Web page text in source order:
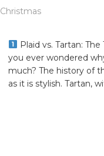
Christmas
Plaid vs. Tartan:
you ever wondered
much? The history of
as it is stylish. Tartan,